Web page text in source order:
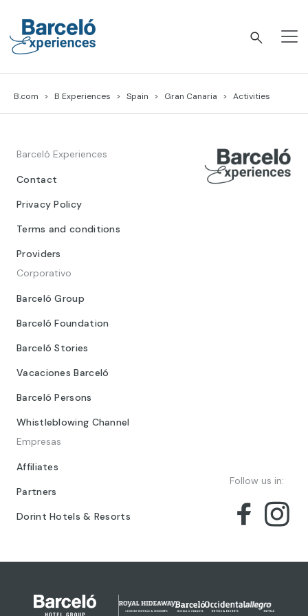
content
B.com B Experiences Spain Gran Canaria Activities
Barceló Experiences
Contact
Privacy Policy
Terms and conditions
Providers
Corporativo
Barceló Group
Barceló Foundation
Barceló Stories
Vacaciones Barceló
Barceló Persons
Whistleblowing Channel
Empresas
Affiliates
Partners
Dorint Hotels & Resorts
Follow us in: